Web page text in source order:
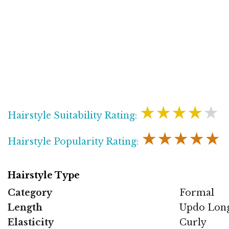
Hairstyle Suitability Rating: ★★★★★
Hairstyle Popularity Rating: ★★★★★
Hairstyle Type
Category
Formal
Length
Updo
Elasticity
Curly